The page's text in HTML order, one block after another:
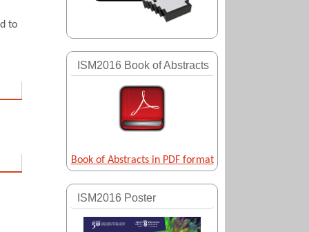
to
ISM2016 Book of Abstracts
Book of Abstracts in PDF format
ISM2016 Poster